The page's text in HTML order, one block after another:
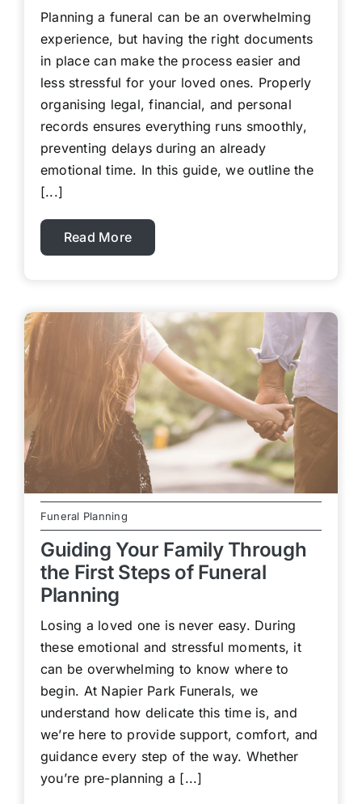
Planning a funeral can be an overwhelming
experience, but having the right documents
in place can make the process easier and
less stressful for your loved ones. Properly
organising legal, financial, and personal
records ensures everything runs smoothly,
preventing delays during an already
emotional time. In this guide, we outline the
[...]
Read More
Funeral Planning
Guiding Your Family Through
the First Steps of Funeral
Planning
Losing a loved one is never easy. During
these emotional and stressful moments, it
can be overwhelming to know where to
begin. At Napier Park Funerals, we
understand how delicate this time is, and
we’re here to provide support, comfort, and
guidance every step of the way. Whether
you’re pre-planning a [...]